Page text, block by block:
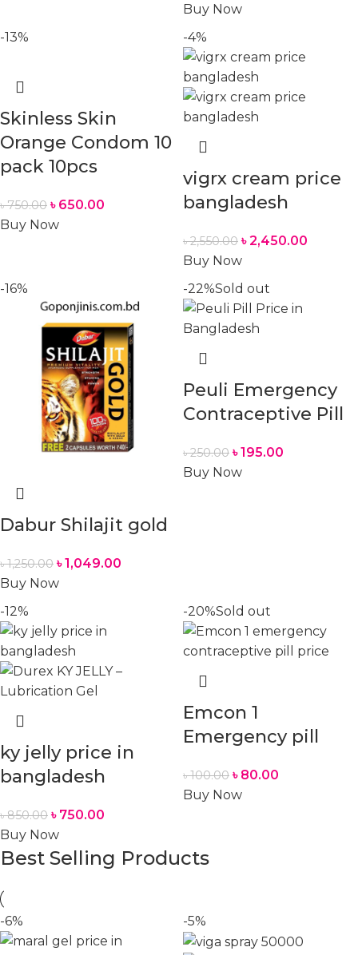
Buy Now
-13%
Skinless Skin
Orange Condom 10
pack 10pcs
৳750.00 ৳ 650.00
Buy Now
-4%
vigrx cream price
bangladesh
৳2,550.00 ৳2,450.00
Buy Now
-16%
Dabur Shilajit gold
৳1,250.00 ৳1,049.00
Buy Now
-22%Sold out
Peuli Emergency
Contraceptive Pill
৳250.00 ৳195.00
Buy Now
-12%
ky jelly price in
bangladesh
৳850.00 ৳ 750.00
Buy Now
-20%Sold out
Emcon 1
Emergency pill
৳100.00 ৳ 80.00
Buy Now
Best Selling Products
-6% -5%